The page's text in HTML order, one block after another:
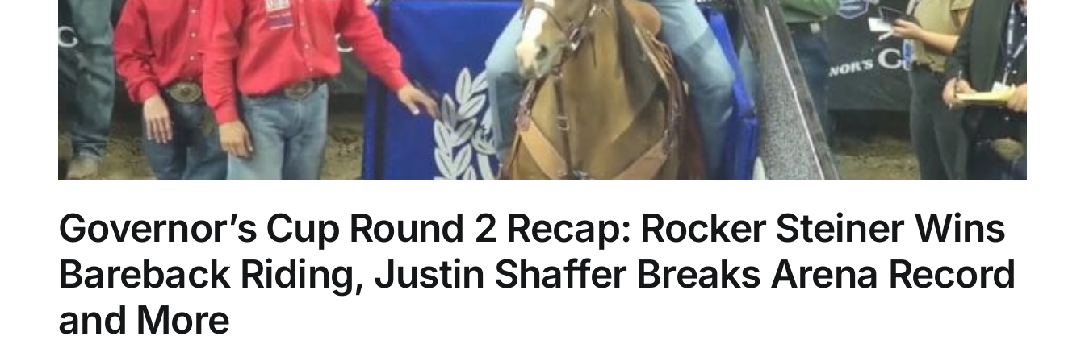
Governor’s Cup Round 2 Recap: Rocker Steiner Wins
Bareback Riding, Justin Shaffer Breaks Arena Record
and More